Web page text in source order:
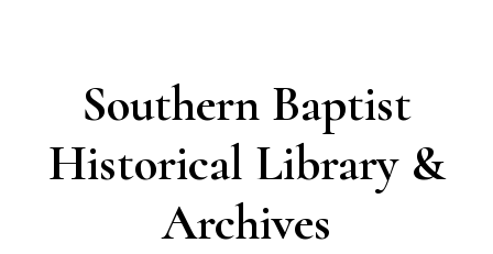
Southern Baptist
Historical Library &
Archives